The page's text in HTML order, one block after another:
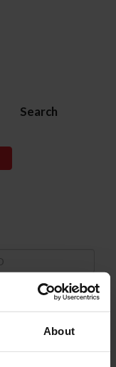
About
Search